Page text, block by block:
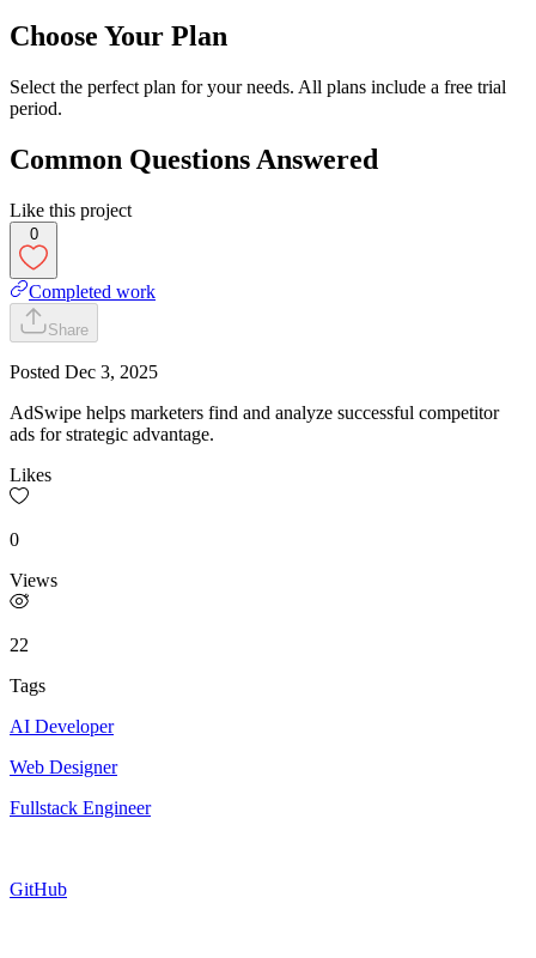
Choose Your Plan
Select the perfect plan for your needs. All plans include a free trial
period.
Common Questions Answered
Like this project
0
Completed work
Share
Posted Dec 3, 2025
AdSwipe helps marketers find and analyze successful competitor
ads for strategic advantage.
Likes
0
Views
22
Tags
AI Developer
Web Designer
Fullstack Engineer
GitHub